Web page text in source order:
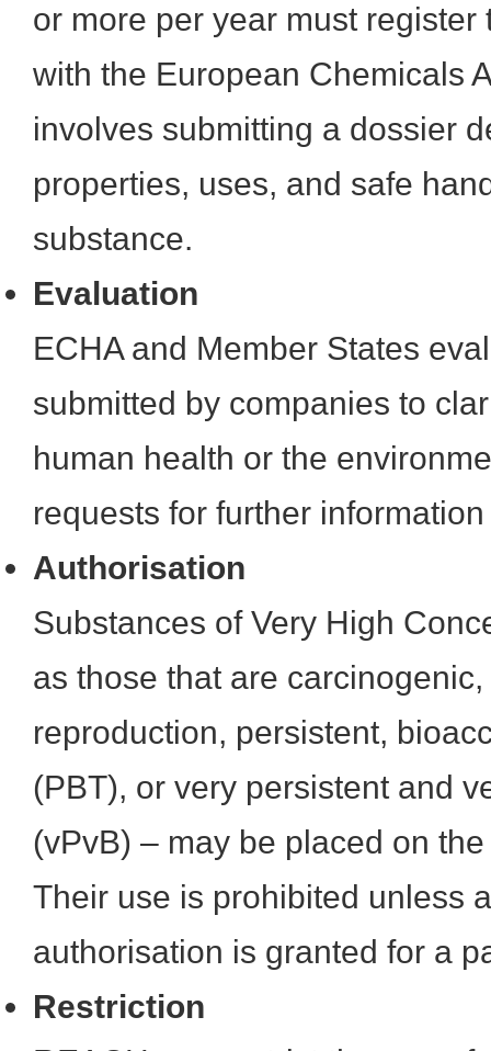
or more per year must register
with the European Chemicals
involves submitting a dossier
properties, uses, and safe
substance.
Evaluation
ECHA and Member States
submitted by companies to
human health or the
requests for further
Authorisation
Substances of Very High
as those that are
reproduction, persistent,
(PBT), or very persistent and
(vPvB) – may be placed on
Their use is prohibited unless
authorisation is granted for a
Restriction